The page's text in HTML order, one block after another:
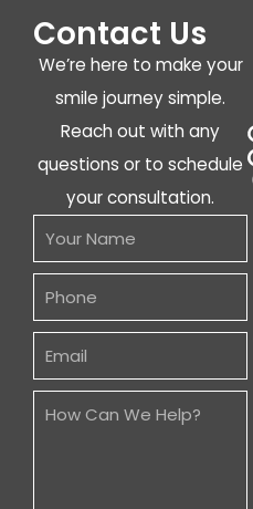
Contact Us
We’re here to make your
smile journey simple.
Reach out with any
questions or to schedule
your consultation.